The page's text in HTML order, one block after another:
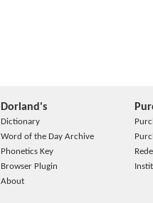
Dorland's
Dictionary
Word of the Day Archive
Phonetics Key
Browser Plugin
About